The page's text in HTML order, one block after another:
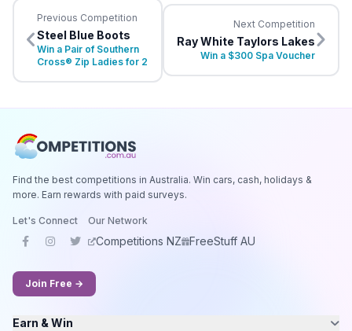
Previous Competition
Steel Blue Boots
Win a Pair of Southern
Cross® Zip Ladies for 2
Next Competition
Ray White Taylors Lakes
Win a $300 Spa Voucher
Find the best competitions in Australia. Win cars, cash, holidays &
more. Earn rewards with paid surveys.
Let's Connect Our Network
Competitions NZ FreeStuff AU
Join Free →
Earn & Win